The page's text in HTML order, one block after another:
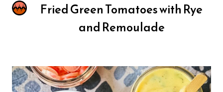
Fried Green Tomatoes with Rye
and Remoulade